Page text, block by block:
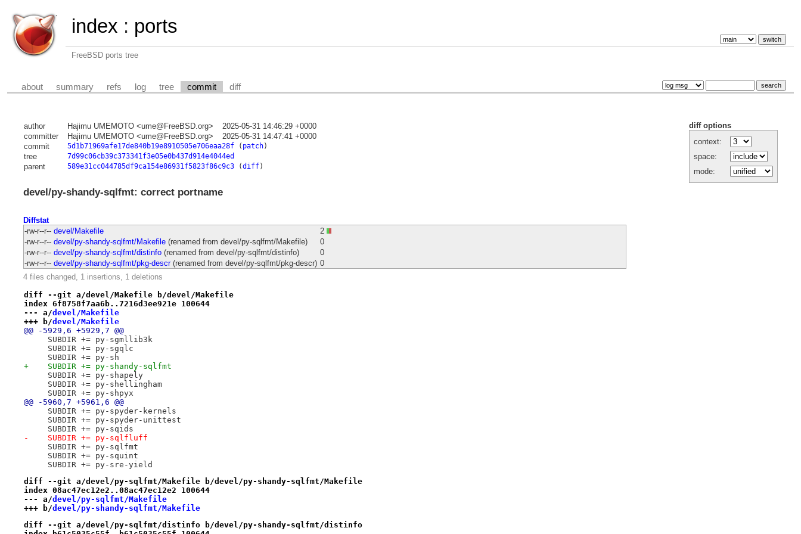
index : ports
FreeBSD ports tree
about summary refs log tree commit diff
diff options
context:
space:
mode:
author Hajimu UMEMOTO <ume@FreeBSD.org>
2025-05-31 14:46:29 +0000
committer
Hajimu UMEMOTO <ume@FreeBSD.org>
2025-05-31 14:47:41 +0000
commit
5d1b71969afe17de840b19e8910505e706eaa28f( patch)
tree 7d99c06cb39c373341f3e05e0b437d914e4044ed
parent 589e31cc044785df9ca154e86931f5823f86c9c3(diff)
devel/py-shandy-sqlfmt: correct portname
Diffstat
-rw-r--r-- devel/Makefile
2
-rw-r--r-- devel/py-shandy-sqlfmt/Makefile(renamed from devel/py-sqlfmt/Makefile)
0
-rw-r--r-- devel/py-shandy-sqlfmt/distinfo(renamed from devel/py-sqlfmt/distinfo)
0
-rw-r--r-- devel/py-shandy-sqlfmt/pkg-descr(renamed from devel/py-sqlfmt/pkg-descr) 0
4 files changed, 1 insertions, 1 deletions
diff --git a/devel/Makefile b/devel/Makefile
index 6f8758f7aa6b..7216d3ee921e 100644
--- a/devel/Makefile
+++ b/devel/Makefile
@@ -5929,6 +5929,7 @@
     SUBDIR += py-sgmllib3k
     SUBDIR += py-sgqlc
     SUBDIR += py-sh
+    SUBDIR += py-shandy-sqlfmt
     SUBDIR += py-shapely
     SUBDIR += py-shellingham
     SUBDIR += py-shpyx
@@ -5960,7 +5961,6 @@
     SUBDIR += py-spyder-kernels
     SUBDIR += py-spyder-unittest
     SUBDIR += py-sqids
-    SUBDIR += py-sqlfluff
     SUBDIR += py-sqlfmt
     SUBDIR += py-squint
     SUBDIR += py-sre-yield
diff --git a/devel/py-sqlfmt/Makefile b/devel/py-shandy-sqlfmt/Makefile
index 08ac47ec12e2..08ac47ec12e2 100644
--- a/devel/py-sqlfmt/Makefile
+++ b/devel/py-shandy-sqlfmt/Makefile
diff --git a/devel/py-sqlfmt/distinfo b/devel/py-shandy-sqlfmt/distinfo